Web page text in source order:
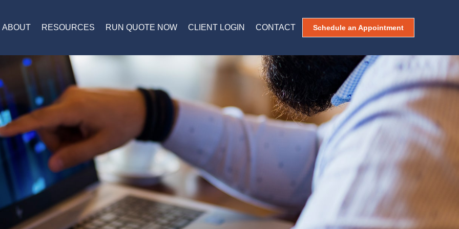
ABOUT RESOURCES RUN QUOTE NOW CLIENT LOGIN CONTACT Schedule an Appointment